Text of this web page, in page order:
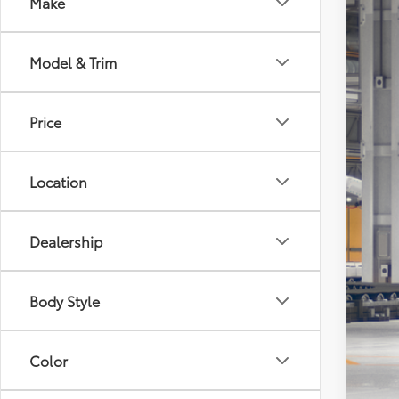
Model & Trim
Price
Location
Dealership
Body Style
Color
2026
In